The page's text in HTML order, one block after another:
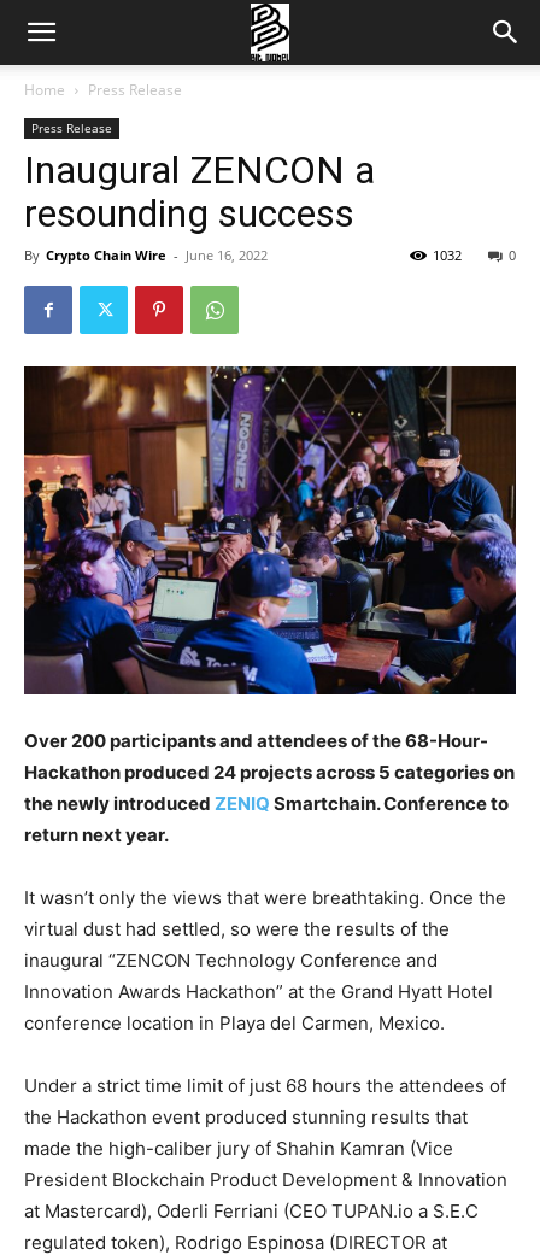
Home Press Release
Press Release
Inaugural ZENCON a
resounding success
By Crypto Chain Wire - June 16, 2022 0
1032
Over 200 participants and attendees of the 68-Hour-
Hackathon produced 24 projects across 5 categories on
the newly introduced ZENIQ Smartchain. Conference to
return next year.
It wasn’t only the views that were breathtaking. Once the
virtual dust had settled, so were the results of the
inaugural “ZENCON Technology Conference and
Innovation Awards Hackathon” at the Grand Hyatt Hotel
conference location in Playa del Carmen, Mexico.
Under a strict time limit of just 68 hours the attendees of
the Hackathon event produced stunning results that
made the high-caliber jury of Shahin Kamran (Vice
President Blockchain Product Development & Innovation
at Mastercard), Oderli Ferriani (CEO TUPAN.io a S.E.C
regulated token), Rodrigo Espinosa (DIRECTOR at